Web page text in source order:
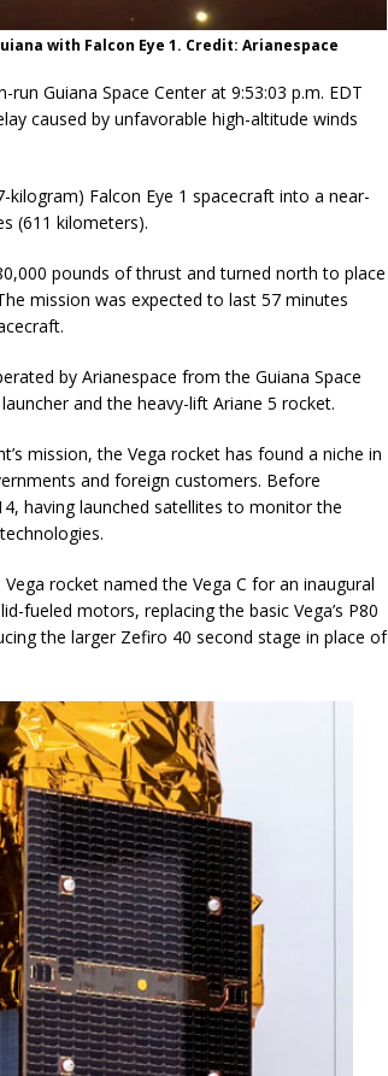
with Falcon Eye 1. Credit: Arianespace
Guiana Space Center at 9:53:03 p.m. EDT
caused by unfavorable high-altitude winds
Falcon Eye 1 spacecraft into a near-
(611 kilometers).
pounds of thrust and turned north to place
mission was expected to last 57 minutes
by Arianespace from the Guiana Space
and the heavy-lift Ariane 5 rocket.
mission, the Vega rocket has found a niche in
and foreign customers. Before
having launched satellites to monitor the
rocket named the Vega C for an inaugural
fueled motors, replacing the basic Vega’s P80
the larger Zefiro 40 second stage in place of